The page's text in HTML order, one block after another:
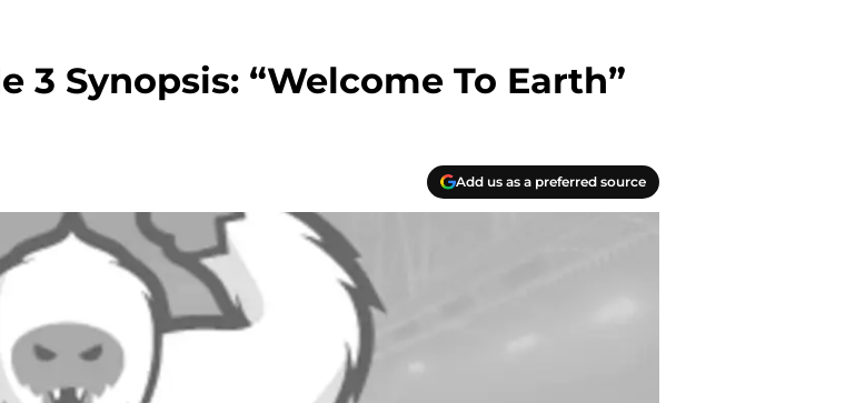
3 Synopsis: “Welcome To Earth”
Add us as a preferred source